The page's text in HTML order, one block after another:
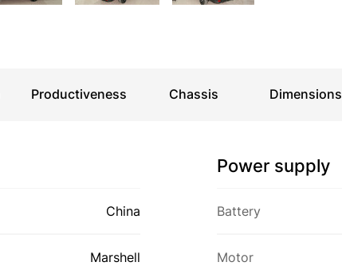
Productiveness Chassis Dimensions
China
Marshell
Power supply
Battery
Motor